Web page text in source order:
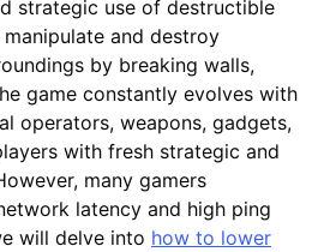
strategic use of destructible
and destroy
by breaking walls,
game constantly evolves with
operators, weapons, gadgets,
with fresh strategic and
many gamers
latency and high ping
will delve into how to lower